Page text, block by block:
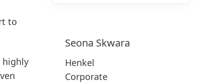
to
highly
Seona Skwara
Henkel
Corporate